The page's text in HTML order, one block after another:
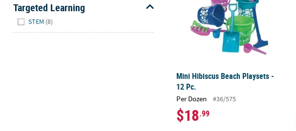
Targeted Learning
STEM (8)
Mini Hibiscus Beach Playsets -
12 Pc.
Per Dozen #36/575
$18.99